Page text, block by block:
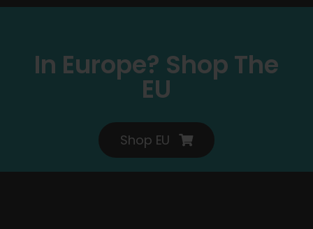
In Europe? Shop The
EU
Shop EU